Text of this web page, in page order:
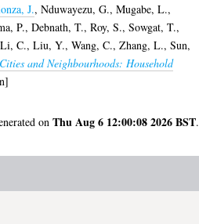
J., Nduwayezu, G., Mugabe, L.,
P., Debnath, T., Roy, S., Sowgat, T.,
Li, C., Liu, Y., Wang, C., Zhang, L., Sun,
and Neighbourhoods: Household
on Thu Aug 6 12:00:08 2026 BST.